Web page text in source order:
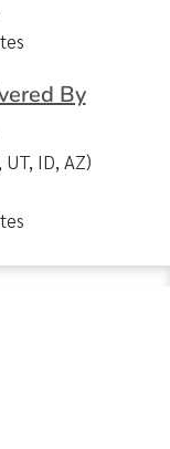
By
UT, ID, AZ)